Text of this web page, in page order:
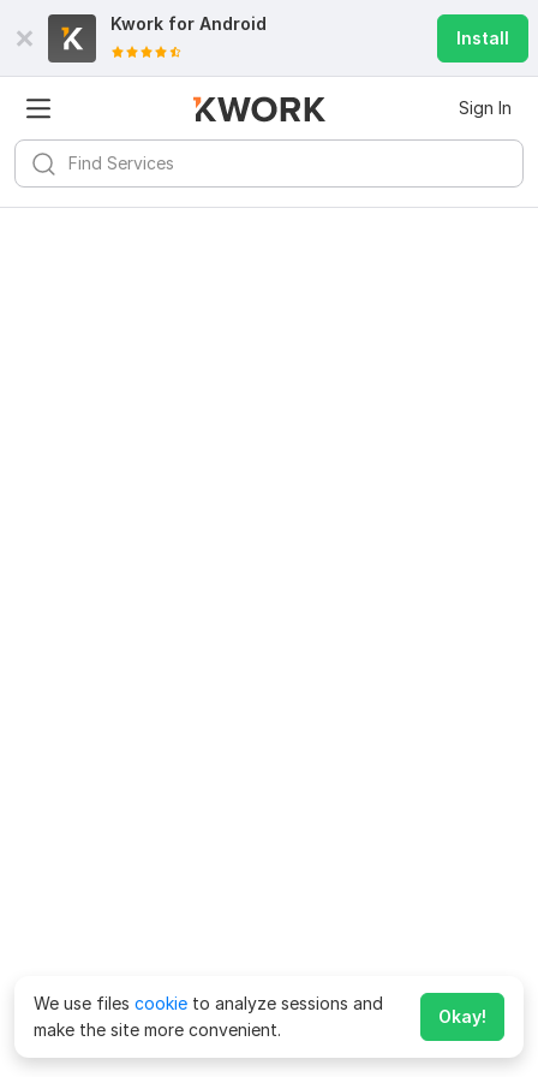
Kwork for Android
Install
Sign In
We use files cookie to analyze sessions and
make the site more convenient.
Okay!